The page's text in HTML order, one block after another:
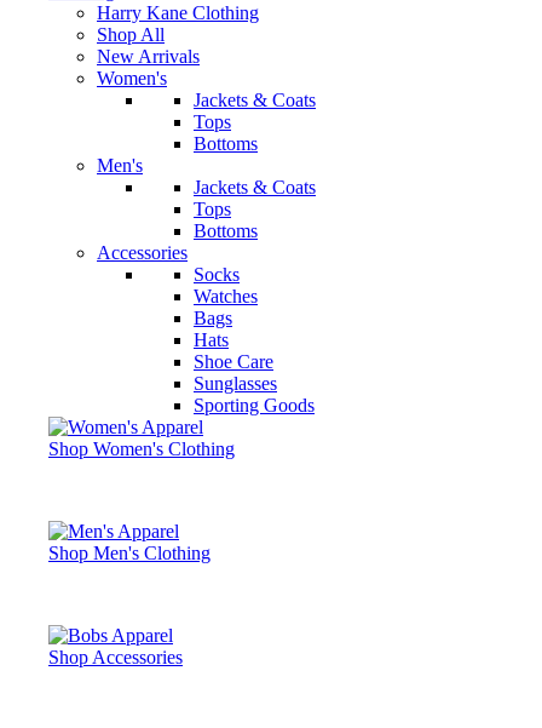
Harry Kane Clothing
Shop All
New Arrivals
Women's
Jackets & Coats
Tops
Bottoms
Men's
Jackets & Coats
Tops
Bottoms
Accessories
Socks
Watches
Bags
Hats
Shoe Care
Sunglasses
Sporting Goods
Shop Women's Clothing
Shop Men's Clothing
Shop Accessories